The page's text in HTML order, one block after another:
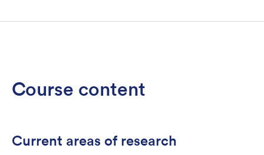
Course content
Current areas of research